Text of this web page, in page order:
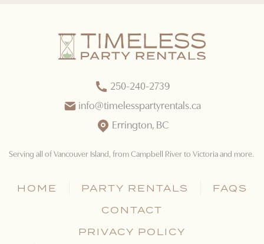
250-240-2739
info@timelesspartyrentals.ca
Errington, BC
Serving all of Vancouver Island, from Campbell River to Victoria and more.
HOME PARTY RENTALS
FAQS
CONTACT
PRIVACY POLICY